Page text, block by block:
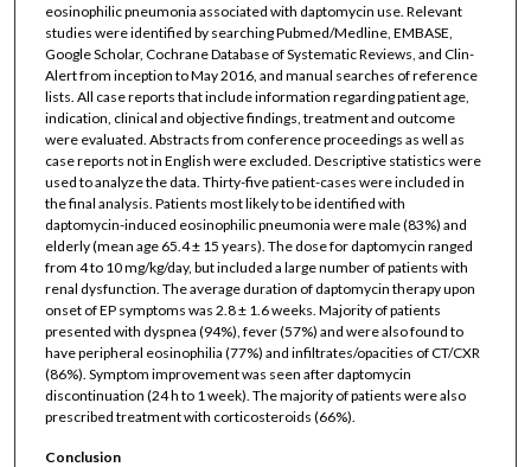
eosinophilic pneumonia associated with daptomycin use. Relevant
studies were identified by searching Pubmed/Medline, EMBASE,
Google Scholar, Cochrane Database of Systematic Reviews, and Clin-
Alert from inception to May 2016, and manual searches of reference
lists. All case reports that include information regarding patient age,
indication, clinical and objective findings, treatment and outcome
were evaluated. Abstracts from conference proceedings as well as
case reports not in English were excluded. Descriptive statistics were
used to analyze the data. Thirty-five patient-cases were included in
the final analysis. Patients most likely to be identified with
daptomycin-induced eosinophilic pneumonia were male (83%) and
elderly (mean age 65.4 ± 15 years). The dose for daptomycin ranged
from 4 to 10 mg/kg/day, but included a large number of patients with
renal dysfunction. The average duration of daptomycin therapy upon
onset of EP symptoms was 2.8 ± 1.6 weeks. Majority of patients
presented with dyspnea (94%), fever (57%) and were also found to
have peripheral eosinophilia (77%) and infiltrates/opacities of CT/CXR
(86%). Symptom improvement was seen after daptomycin
discontinuation (24 h to 1 week). The majority of patients were also
prescribed treatment with corticosteroids (66%).
Conclusion